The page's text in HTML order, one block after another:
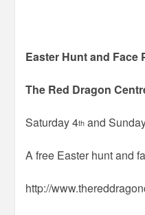
Easter Hunt and Face
The Red Dragon
Saturday 4th and
A free Easter hunt and
http://